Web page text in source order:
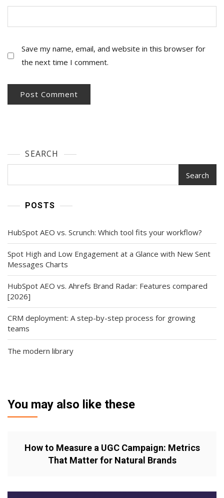
Save my name, email, and website in this browser for
the next time I comment.
SEARCH
Search
POSTS
HubSpot AEO vs. Scrunch: Which tool fits your workflow?
Spot High and Low Engagement at a Glance with New Sent
Messages Charts
HubSpot AEO vs. Ahrefs Brand Radar: Features compared
[2026]
CRM deployment: A step-by-step process for growing
teams
The modern library
You may also like these
How to Measure a UGC Campaign: Metrics
That Matter for Natural Brands